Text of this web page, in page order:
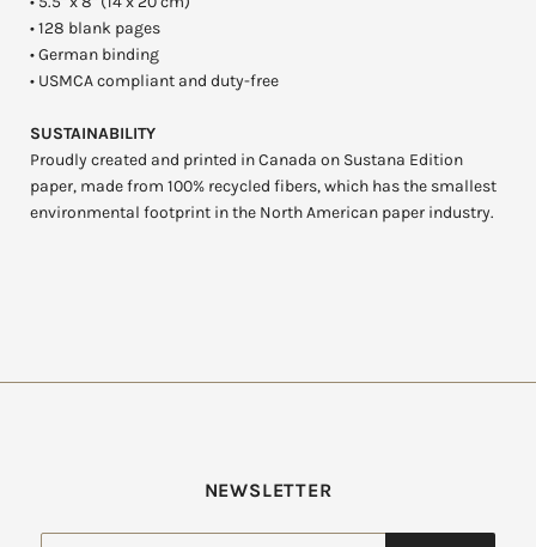
• 128 blank pages
• German binding
• USMCA compliant and duty-free
SUSTAINABILITY
Proudly created and printed in Canada on Sustana Edition
paper, made from 100% recycled fibers, which has the smallest
environmental footprint in the North American paper industry.
NEWSLETTER